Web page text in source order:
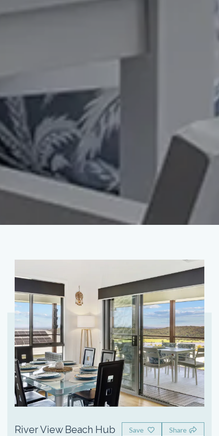
River View Beach Hub Save Share